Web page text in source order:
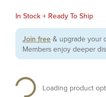
In Stock + Ready To Ship
Join free & upgrade your
Members enjoy deeper
Loading product